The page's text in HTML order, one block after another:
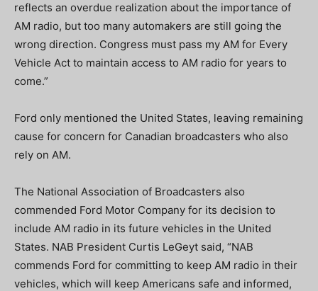
reflects an overdue realization about the importance of
AM radio, but too many automakers are still going the
wrong direction. Congress must pass my AM for Every
Vehicle Act to maintain access to AM radio for years to
come.”
Ford only mentioned the United States, leaving remaining
cause for concern for Canadian broadcasters who also
rely on AM.
The National Association of Broadcasters also
commended Ford Motor Company for its decision to
include AM radio in its future vehicles in the United
States. NAB President Curtis LeGeyt said, “NAB
commends Ford for committing to keep AM radio in their
vehicles, which will keep Americans safe and informed,